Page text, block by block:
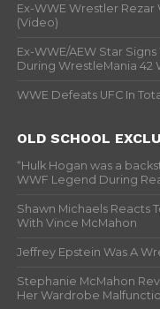
Ex-WWE Wrestler
(Video)
Ex-WWE/AEW Star
During WrestleMania 42
WWE Defeats UFC In
OLD SCHOOL
“Hulk Hogan was a
WWF Legend During
Shawn Michaels Reacts
With Vince McMahon
Jeffrey Epstein Was A
Stephanie McMahon
Her Wardrobe